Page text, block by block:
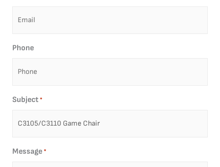
Phone
Subject *
Message *